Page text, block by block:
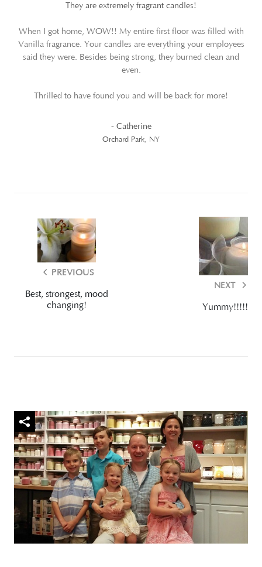
They are extremely fragrant candles!
When I got home, WOW!! My entire first floor was filled with
Vanilla fragrance. Your candles are everything your employees
said they were. Besides being strong, they burned clean and
even.
Thrilled to have found you and will be back for more!
- Catherine
Orchard Park, NY
PREVIOUS
Best, strongest, mood
changing!
NEXT
Yummy!!!!!